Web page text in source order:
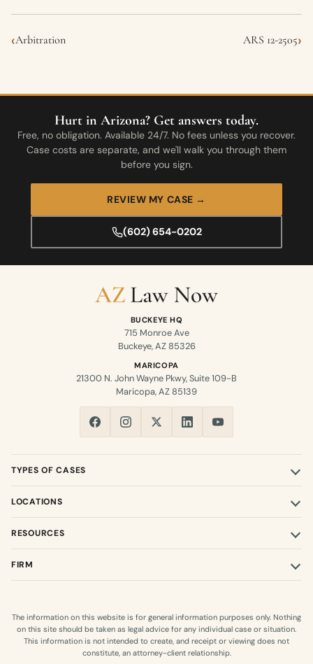
‹Arbitration ARS 12-2505›
Hurt in Arizona? Get answers today.
Free, no obligation. Available 24/7. No fees unless you recover.
Case costs are separate, and we'll walk you through them
before you sign.
REVIEW MY CASE →
(602) 654-0202
BUCKEYE HQ
715 Monroe Ave
Buckeye, AZ 85326
MARICOPA
21300 N. John Wayne Pkwy, Suite 109-B
Maricopa, AZ 85139
TYPES OF CASES
LOCATIONS
RESOURCES
FIRM
The information on this website is for general information purposes only. Nothing
on this site should be taken as legal advice for any individual case or situation.
This information is not intended to create, and receipt or viewing does not
constitute, an attorney-client relationship.